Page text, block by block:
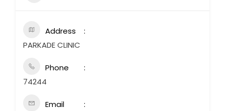
Address
PARKADE CLINIC
Phone
74244
Email